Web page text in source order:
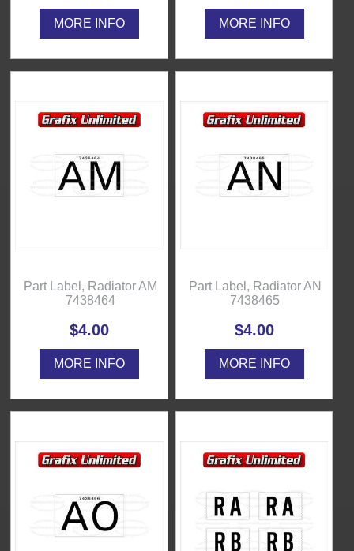
MORE INFO MORE INFO
Part Label, Radiator AM
7438464
$4.00
MORE INFO
Part Label, Radiator AN
7438465
$4.00
MORE INFO